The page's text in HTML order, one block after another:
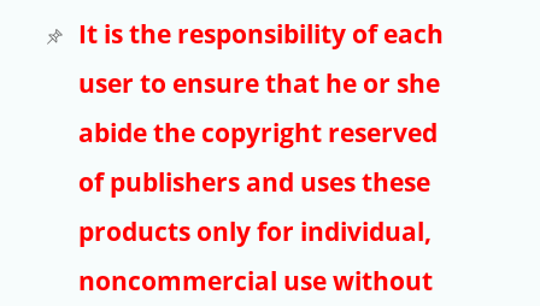
E-Journals
Trial
Copyright
Article Processing Charges
It is the responsibility of each
user to ensure that he or she
abide the copyright reserved
of publishers and uses these
products only for individual,
noncommercial use without